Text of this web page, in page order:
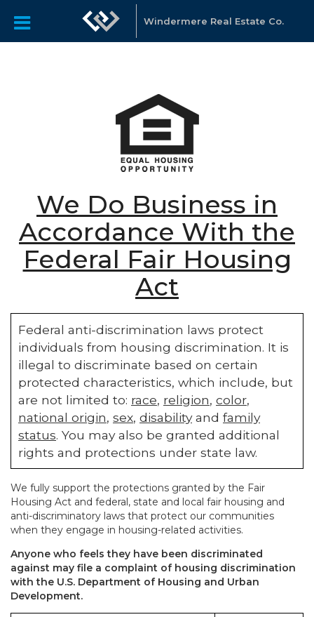
Windermere Real Estate Co.
We Do Business in
Accordance With the
Federal Fair Housing
Act
Federal anti-discrimination laws protect
individuals from housing discrimination. It is
illegal to discriminate based on certain
protected characteristics, which include, but
are not limited to: race, religion, color,
national origin, sex, disabilityand family
status. You may also be granted additional
rights and protections under state law.
We fully support the protections granted by the Fair
Housing Act and federal, state and local fair housing and
anti-discriminatory laws that protect our communities
when they engage in housing-related activities.
Anyone who feels they have been discriminated
against may file a complaint of housing discrimination
with the U.S. Department of Housing and Urban
Development.